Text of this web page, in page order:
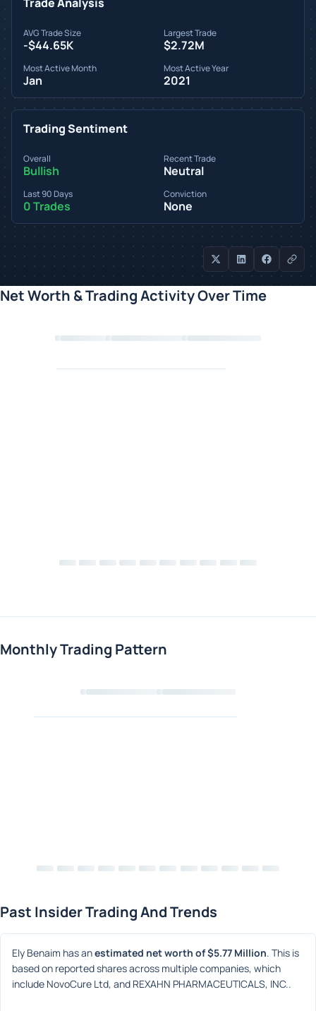
AVG Trade Size
-$44.65K
Largest Trade
$2.72M
Most Active Month
Jan
Most Active Year
2021
Trading Sentiment
Overall
Bullish
Recent Trade
Neutral
Last 90 Days
0 Trades
Conviction
None
Net Worth & Trading Activity Over Time
Loading chart
Monthly Trading Pattern
Loading chart
Past Insider Trading And Trends
Ely Benaim has an estimated net worth of $5.77 Million. This is
based on reported shares across multiple companies, which
include NovoCure Ltd, and REXAHN PHARMACEUTICALS, INC..